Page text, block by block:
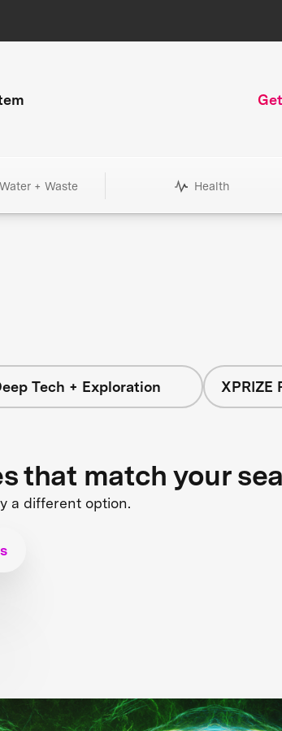
+ Waste Health
Tech + Exploration XPRIZE
that match your
a different option.